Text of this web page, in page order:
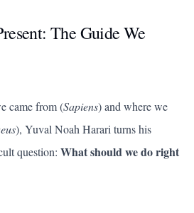
The Guide We
came from (Sapiens) and where we
), Yuval Noah Harari turns his
question: What should we do right